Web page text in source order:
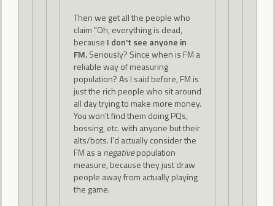
Then we get all the people who
claim "Oh, everything is dead,
because I don't see anyone in
FM.Seriously? Since when is FM a
reliable way of measuring
population? As I said before, FM is
just the rich people who sit around
all day trying to make more money.
You won't find them doing PQs,
bossing, etc. with anyone but their
alts/bots. I'd actually consider the
FM as anegativepopulation
measure, because they just draw
people away from actually playing
the game.